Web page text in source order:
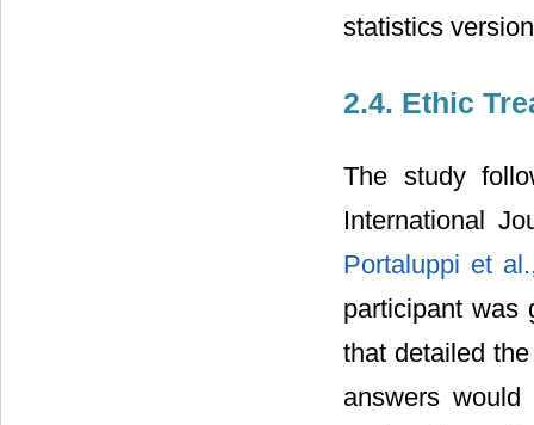
statistics
2.4. Ethic
The study
International
Portaluppi et
participant was
that detailed
answers